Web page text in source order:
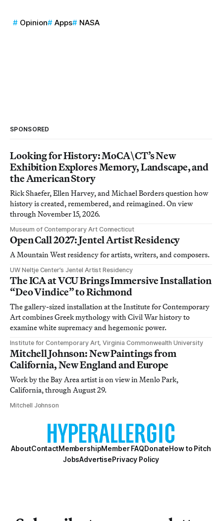
Opinion Apps NASA
SPONSORED
Looking for History: MoCA\CT’s New
Exhibition Explores Memory, Landscape, and
the American Story
Rick Shaefer, Ellen Harvey, and Michael Borders question how
history is created, remembered, and reimagined. On view
through November 15, 2026.
Museum of Contemporary Art Connecticut
Open Call 2027: Jentel Artist Residency
A Mountain West residency for artists, writers, and composers.
UW Neltje Center’s Jentel Artist Residency
The ICA at VCU Brings Immersive Installation
“Deo Vindice” to Richmond
The gallery-sized installation at the Institute for Contemporary
Art combines Greek mythology with Civil War history to
examine white supremacy and hegemonic power.
Institute for Contemporary Art, Virginia Commonwealth University
Mitchell Johnson: New Paintings from
California, New England and Europe
Work by the Bay Area artist is on view in Menlo Park,
California, through August 29.
Mitchell Johnson
AboutContactMembershipMember FAQDonateHow to Pitch
JobsAdvertisePrivacy Policy